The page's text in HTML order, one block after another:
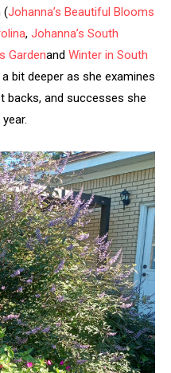
(Johanna’s Beautiful Blooms
, Johanna’s South
Gardenand Winter in South
bit deeper as she examines
backs, and successes she